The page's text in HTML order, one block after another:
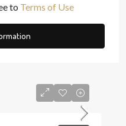
to Terms of Use